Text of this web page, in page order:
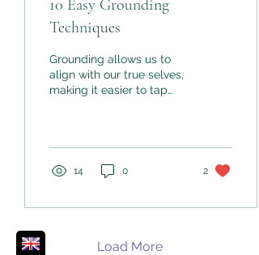
10 Easy Grounding
Techniques
Grounding allows us to
align with our true selves,
making it easier to tap
14 0 2
Load More